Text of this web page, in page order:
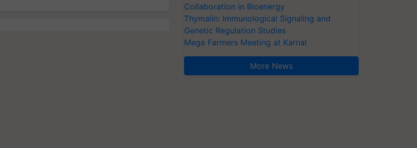
Collaboration in Bioenergy
Thymalin: Immunological Signaling and
Genetic Regulation Studies
Mega Farmers Meeting at Karnal
More News